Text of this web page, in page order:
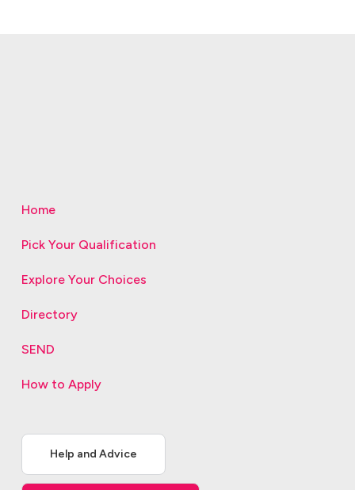
Home
Pick Your Qualification
Explore Your Choices
Directory
SEND
How to Apply
Help and Advice